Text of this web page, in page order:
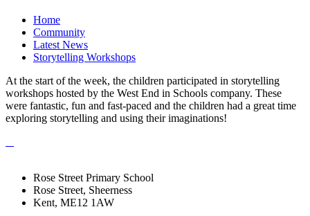
Home
Community
Latest News
Storytelling Workshops
At the start of the week, the children participated in storytelling
workshops hosted by the West End in Schools company. These
were fantastic, fun and fast-paced and the children had a great time
exploring storytelling and using their imaginations!
Rose Street Primary School
Rose Street, Sheerness
Kent, ME12 1AW